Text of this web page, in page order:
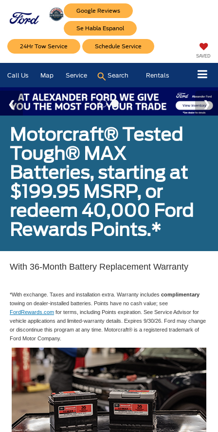
Google Reviews
Se Habla Espanol
24Hr Tow Service Schedule Service
SAVED
Call Us Map Service Search Rentals
Motorcraft® Tested
Tough® MAX
Batteries, starting at
$199.95 MSRP, or
redeem 40,000 Ford
Rewards Points.*
With 36-Month Battery Replacement Warranty
*With exchange. Taxes and installation extra. Warranty includes complimentary
towing on dealer-installed batteries. Points have no cash value; see
FordRewards.com for terms, including Points expiration. See Service Advisor for
vehicle applications and limited-warranty details. Expires 9/30/26. Ford may change
or discontinue this program at any time. Motorcraft® is a registered trademark of
Ford Motor Company.